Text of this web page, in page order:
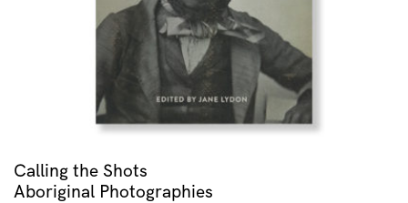
Calling the Shots
Aboriginal Photographies